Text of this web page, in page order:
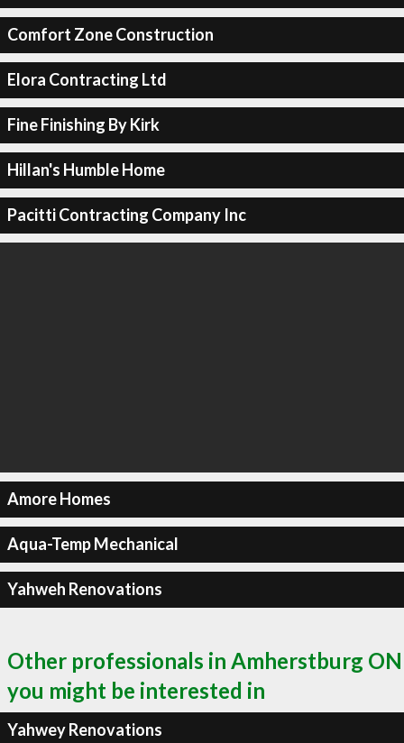
Comfort Zone Construction
Elora Contracting Ltd
Fine Finishing By Kirk
Hillan's Humble Home
Pacitti Contracting Company Inc
Amore Homes
Aqua-Temp Mechanical
Yahweh Renovations
Other professionals in Amherstburg ON
you might be interested in
Yahwey Renovations